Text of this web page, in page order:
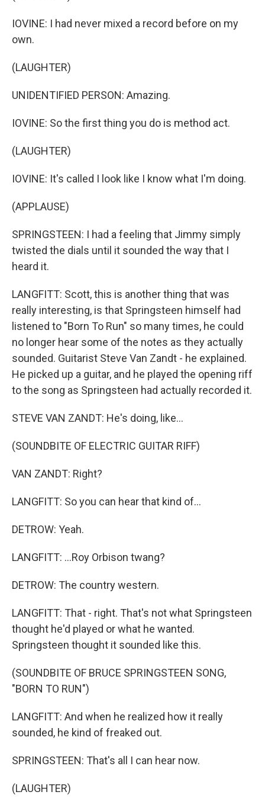
IOVINE: I had never mixed a record before on my
own.
(LAUGHTER)
UNIDENTIFIED PERSON: Amazing.
IOVINE: So the first thing you do is method act.
(LAUGHTER)
IOVINE: It's called I look like I know what I'm doing.
(APPLAUSE)
SPRINGSTEEN: I had a feeling that Jimmy simply
twisted the dials until it sounded the way that I
heard it.
LANGFITT: Scott, this is another thing that was
really interesting, is that Springsteen himself had
listened to "Born To Run" so many times, he could
no longer hear some of the notes as they actually
sounded. Guitarist Steve Van Zandt - he explained.
He picked up a guitar, and he played the opening riff
to the song as Springsteen had actually recorded it.
STEVE VAN ZANDT: He's doing, like...
(SOUNDBITE OF ELECTRIC GUITAR RIFF)
VAN ZANDT: Right?
LANGFITT: So you can hear that kind of...
DETROW: Yeah.
LANGFITT: ...Roy Orbison twang?
DETROW: The country western.
LANGFITT: That - right. That's not what Springsteen
thought he'd played or what he wanted.
Springsteen thought it sounded like this.
(SOUNDBITE OF BRUCE SPRINGSTEEN SONG,
"BORN TO RUN")
LANGFITT: And when he realized how it really
sounded, he kind of freaked out.
SPRINGSTEEN: That's all I can hear now.
(LAUGHTER)